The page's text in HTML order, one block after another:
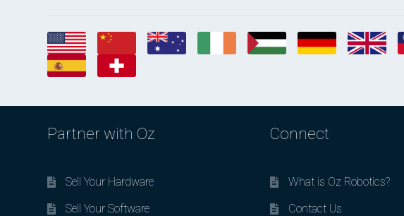
Partner with Oz
Sell Your Hardware
Sell Your Software
Connect
What is Oz Robotics?
Contact Us